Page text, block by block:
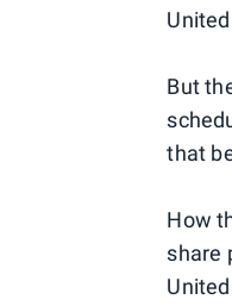
But
that
How
share